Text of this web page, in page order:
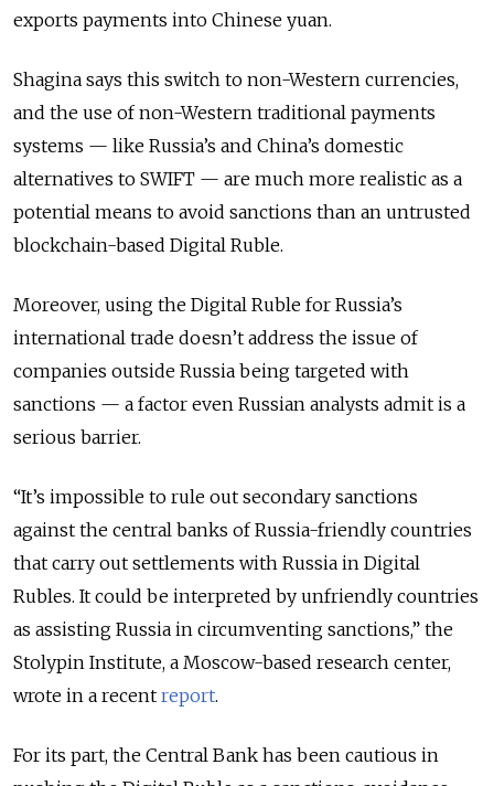
exports payments into Chinese yuan.
Shagina says this switch to non-Western currencies,
and the use of non-Western traditional payments
systems — like Russia’s and China’s domestic
alternatives to SWIFT — are much more realistic as a
potential means to avoid sanctions than an untrusted
blockchain-based Digital Ruble.
Moreover, using the Digital Ruble for Russia’s
international trade doesn’t address the issue of
companies outside Russia being targeted with
sanctions — a factor even Russian analysts admit is a
serious barrier.
“It’s impossible to rule out secondary sanctions
against the central banks of Russia-friendly countries
that carry out settlements with Russia in Digital
Rubles. It could be interpreted by unfriendly countries
as assisting Russia in circumventing sanctions,” the
Stolypin Institute, a Moscow-based research center,
wrote in a recent report.
For its part, the Central Bank has been cautious in